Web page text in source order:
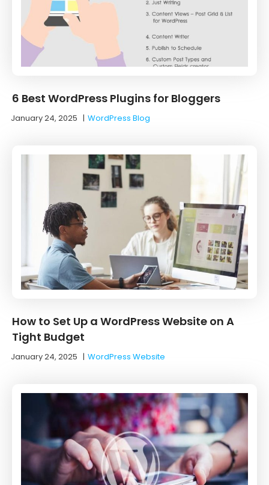
6 Best WordPress Plugins for Bloggers
January 24, 2025 |WordPress Blog
How to Set Up a WordPress Website on A
Tight Budget
January 24, 2025 |WordPress Website